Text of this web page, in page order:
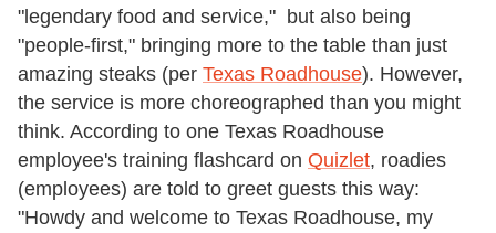
"legendary food and service," but also being
"people-first," bringing more to the table than just
amazing steaks (per Texas Roadhouse). However,
the service is more choreographed than you might
think. According to one Texas Roadhouse
employee's training flashcard on Quizlet, roadies
(employees) are told to greet guests this way:
"Howdy and welcome to Texas Roadhouse, my